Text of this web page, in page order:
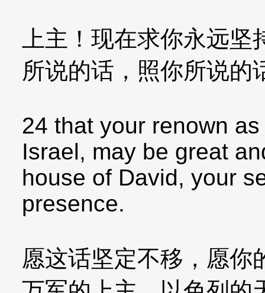
上主！现在求你永远
所说的话，照你所说的
24 that your renown
Israel, may be great
house of David, your
presence.
愿这话坚定不移，愿你